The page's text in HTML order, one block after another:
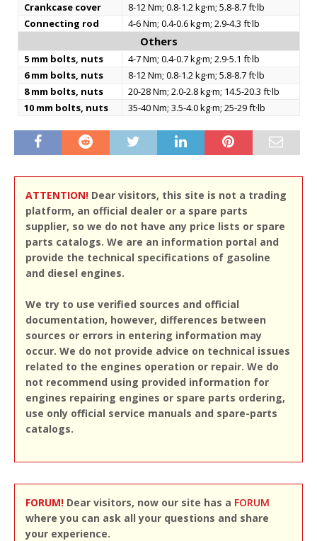
Crankcase cover
8-12 Nm; 0.8-1.2 kg·m; 5.8-8.7 ft·lb
Connecting rod
4-6 Nm; 0.4-0.6 kg·m; 2.9-4.3 ft·lb
Others
5 mm bolts, nuts
4-7 Nm; 0.4-0.7 kg·m; 2.9-5.1 ft·lb
6 mm bolts, nuts
8-12 Nm; 0.8-1.2 kg·m; 5.8-8.7 ft·lb
8 mm bolts, nuts
20-28 Nm; 2.0-2.8 kg·m; 14.5-20.3 ft·lb
10 mm bolts, nuts
35-40 Nm; 3.5-4.0 kg·m; 25-29 ft·lb
ATTENTION! Dear visitors, this site is not a trading
platform, an official dealer or a spare parts
supplier, so we do not have any price lists or spare
parts catalogs. We are an information portal and
provide the technical specifications of gasoline
and diesel engines.
We try to use verified sources and official
documentation, however, differences between
sources or errors in entering information may
occur. We do not provide advice on technical issues
related to the engines operation or repair. We do
not recommend using provided information for
engines repairing engines or spare parts ordering,
use only official service manuals and spare-parts
catalogs.
FORUM! Dear visitors, now our site has a FORUM
where you can ask all your questions and share
your experience.